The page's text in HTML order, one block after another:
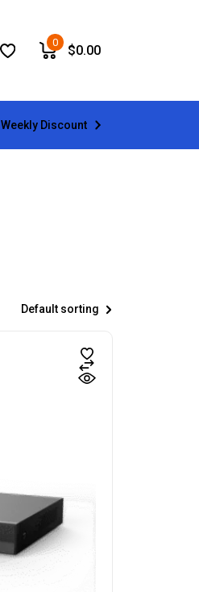
0
$0.00
Weekly Discount
Default sorting